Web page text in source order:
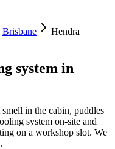
Brisbane
Hendra
system in
in the cabin, puddles
system on-site and
on a workshop slot. We
.